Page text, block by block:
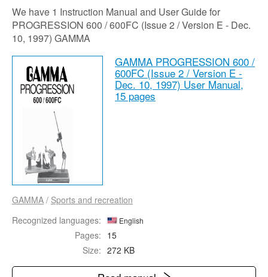
We have 1 Instruction Manual and User Guide for
PROGRESSION 600 / 600FC (Issue 2 / Version E - Dec.
10, 1997) GAMMA
GAMMA PROGRESSION 600 /
600FC (Issue 2 / Version E -
Dec. 10, 1997) User Manual,
15 pages
GAMMA / Sports and recreation
Recognized languages:
English
Pages: 15
Size: 272 KB